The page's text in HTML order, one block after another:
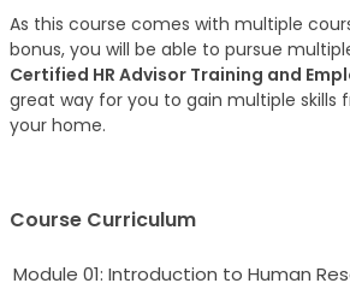
As this course comes with multiple
bonus, you will be able to pursue
Certified HR Advisor Training and
great way for you to gain multiple
your home.
Course Curriculum
Module 01: Introduction to Human